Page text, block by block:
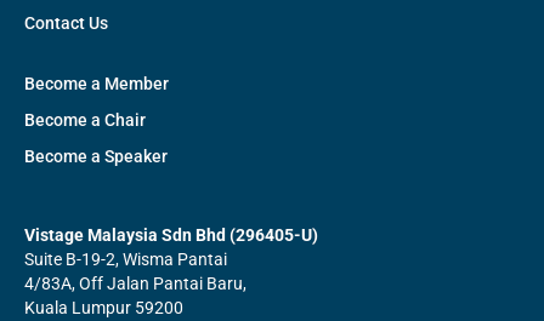
Contact Us
Become a Member
Become a Chair
Become a Speaker
Vistage Malaysia Sdn Bhd (296405-U)
Suite B-19-2, Wisma Pantai
4/83A, Off Jalan Pantai Baru,
Kuala Lumpur 59200